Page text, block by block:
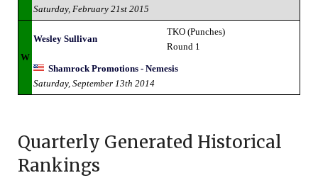
Saturday, February 21st 2015
W
Wesley Sullivan
TKO (Punches)
Round 1
Shamrock Promotions - Nemesis
Saturday, September 13th 2014
Quarterly Generated Historical
Rankings